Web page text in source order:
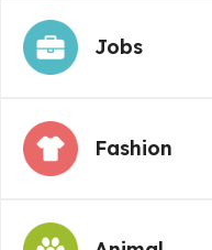
Jobs
Fashion